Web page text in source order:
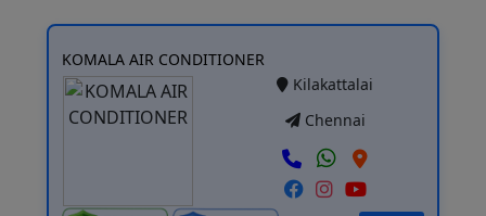
KOMALA AIR CONDITIONER
Kilakattalai
Chennai